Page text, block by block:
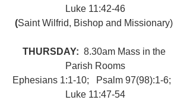
Luke 11:42-46
(Saint Wilfrid, Bishop and Missionary)
THURSDAY: 8.30am Mass in the
Parish Rooms
Ephesians 1:1-10;   Psalm 97(98):1-6;
Luke 11:47-54